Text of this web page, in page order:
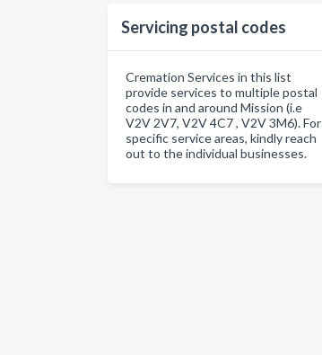
Servicing postal codes
Cremation Services in this list
provide services to multiple postal
codes in and around Mission (i.e
V2V 2V7, V2V 4C7 , V2V 3M6). For
specific service areas, kindly reach
out to the individual businesses.